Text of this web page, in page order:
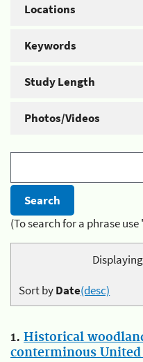
Locations
Keywords
Study Length
Photos/Videos
(To search for a phrase
Sort byDate(desc)
1. Historical
conterminous United